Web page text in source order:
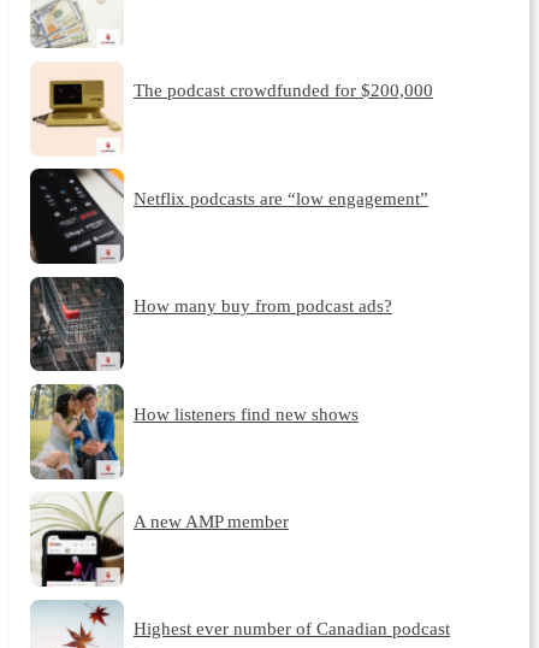
The podcast crowdfunded for $200,000
Netflix podcasts are “low engagement”
How many buy from podcast ads?
How listeners find new shows
A new AMP member
Highest ever number of Canadian podcast